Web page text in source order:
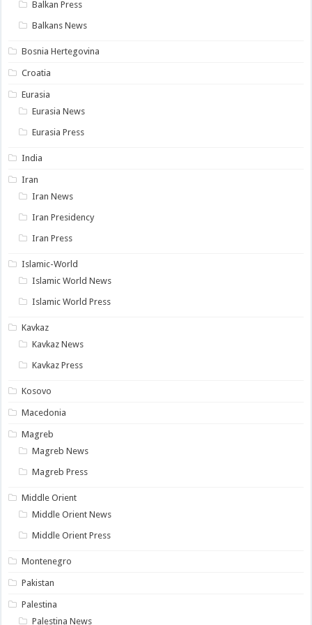
Balkan Press
Balkans News
Bosnia Hertegovina
Croatia
Eurasia
Eurasia News
Eurasia Press
India
Iran
Iran News
Iran Presidency
Iran Press
Islamic-World
Islamic World News
Islamic World Press
Kavkaz
Kavkaz News
Kavkaz Press
Kosovo
Macedonia
Magreb
Magreb News
Magreb Press
Middle Orient
Middle Orient News
Middle Orient Press
Montenegro
Pakistan
Palestina
Palestina News